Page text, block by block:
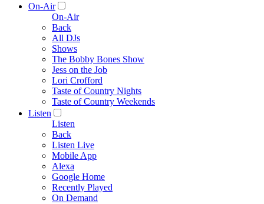
On-Air
On-Air
Back
All DJs
Shows
The Bobby Bones Show
Jess on the Job
Lori Crofford
Taste of Country Nights
Taste of Country Weekends
Listen
Listen
Back
Listen Live
Mobile App
Alexa
Google Home
Recently Played
On Demand